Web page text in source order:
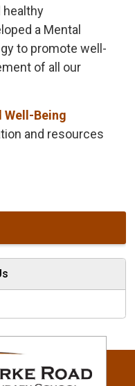
healthy
a Mental
to promote well-
of all our
Well-Being
and resources